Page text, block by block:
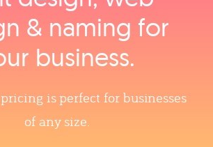
& naming for
business.
is perfect for businesses
of any size.